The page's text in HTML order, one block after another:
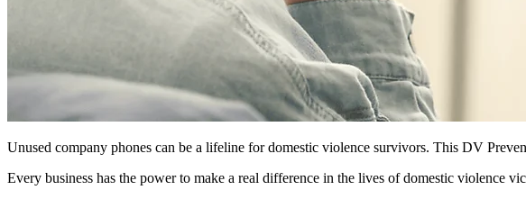
Unused company phones can be a lifeline for domestic violence survivors. This DV
Every business has the power to make a real difference in the lives of domestic violence